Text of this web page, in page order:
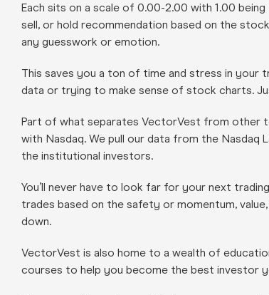
Each sits on a scale of 0.00-2.00 with 1.00
sell, or hold recommendation based on the
any guesswork or emotion.
This saves you a ton of time and stress in your
data or trying to make sense of stock charts.
Part of what separates VectorVest from other
with Nasdaq. We pull our data from the Nasdaq
the institutional investors.
You’ll never have to look far for your next
trades based on the safety or momentum,
down.
VectorVest is also home to a wealth of
courses to help you become the best investor